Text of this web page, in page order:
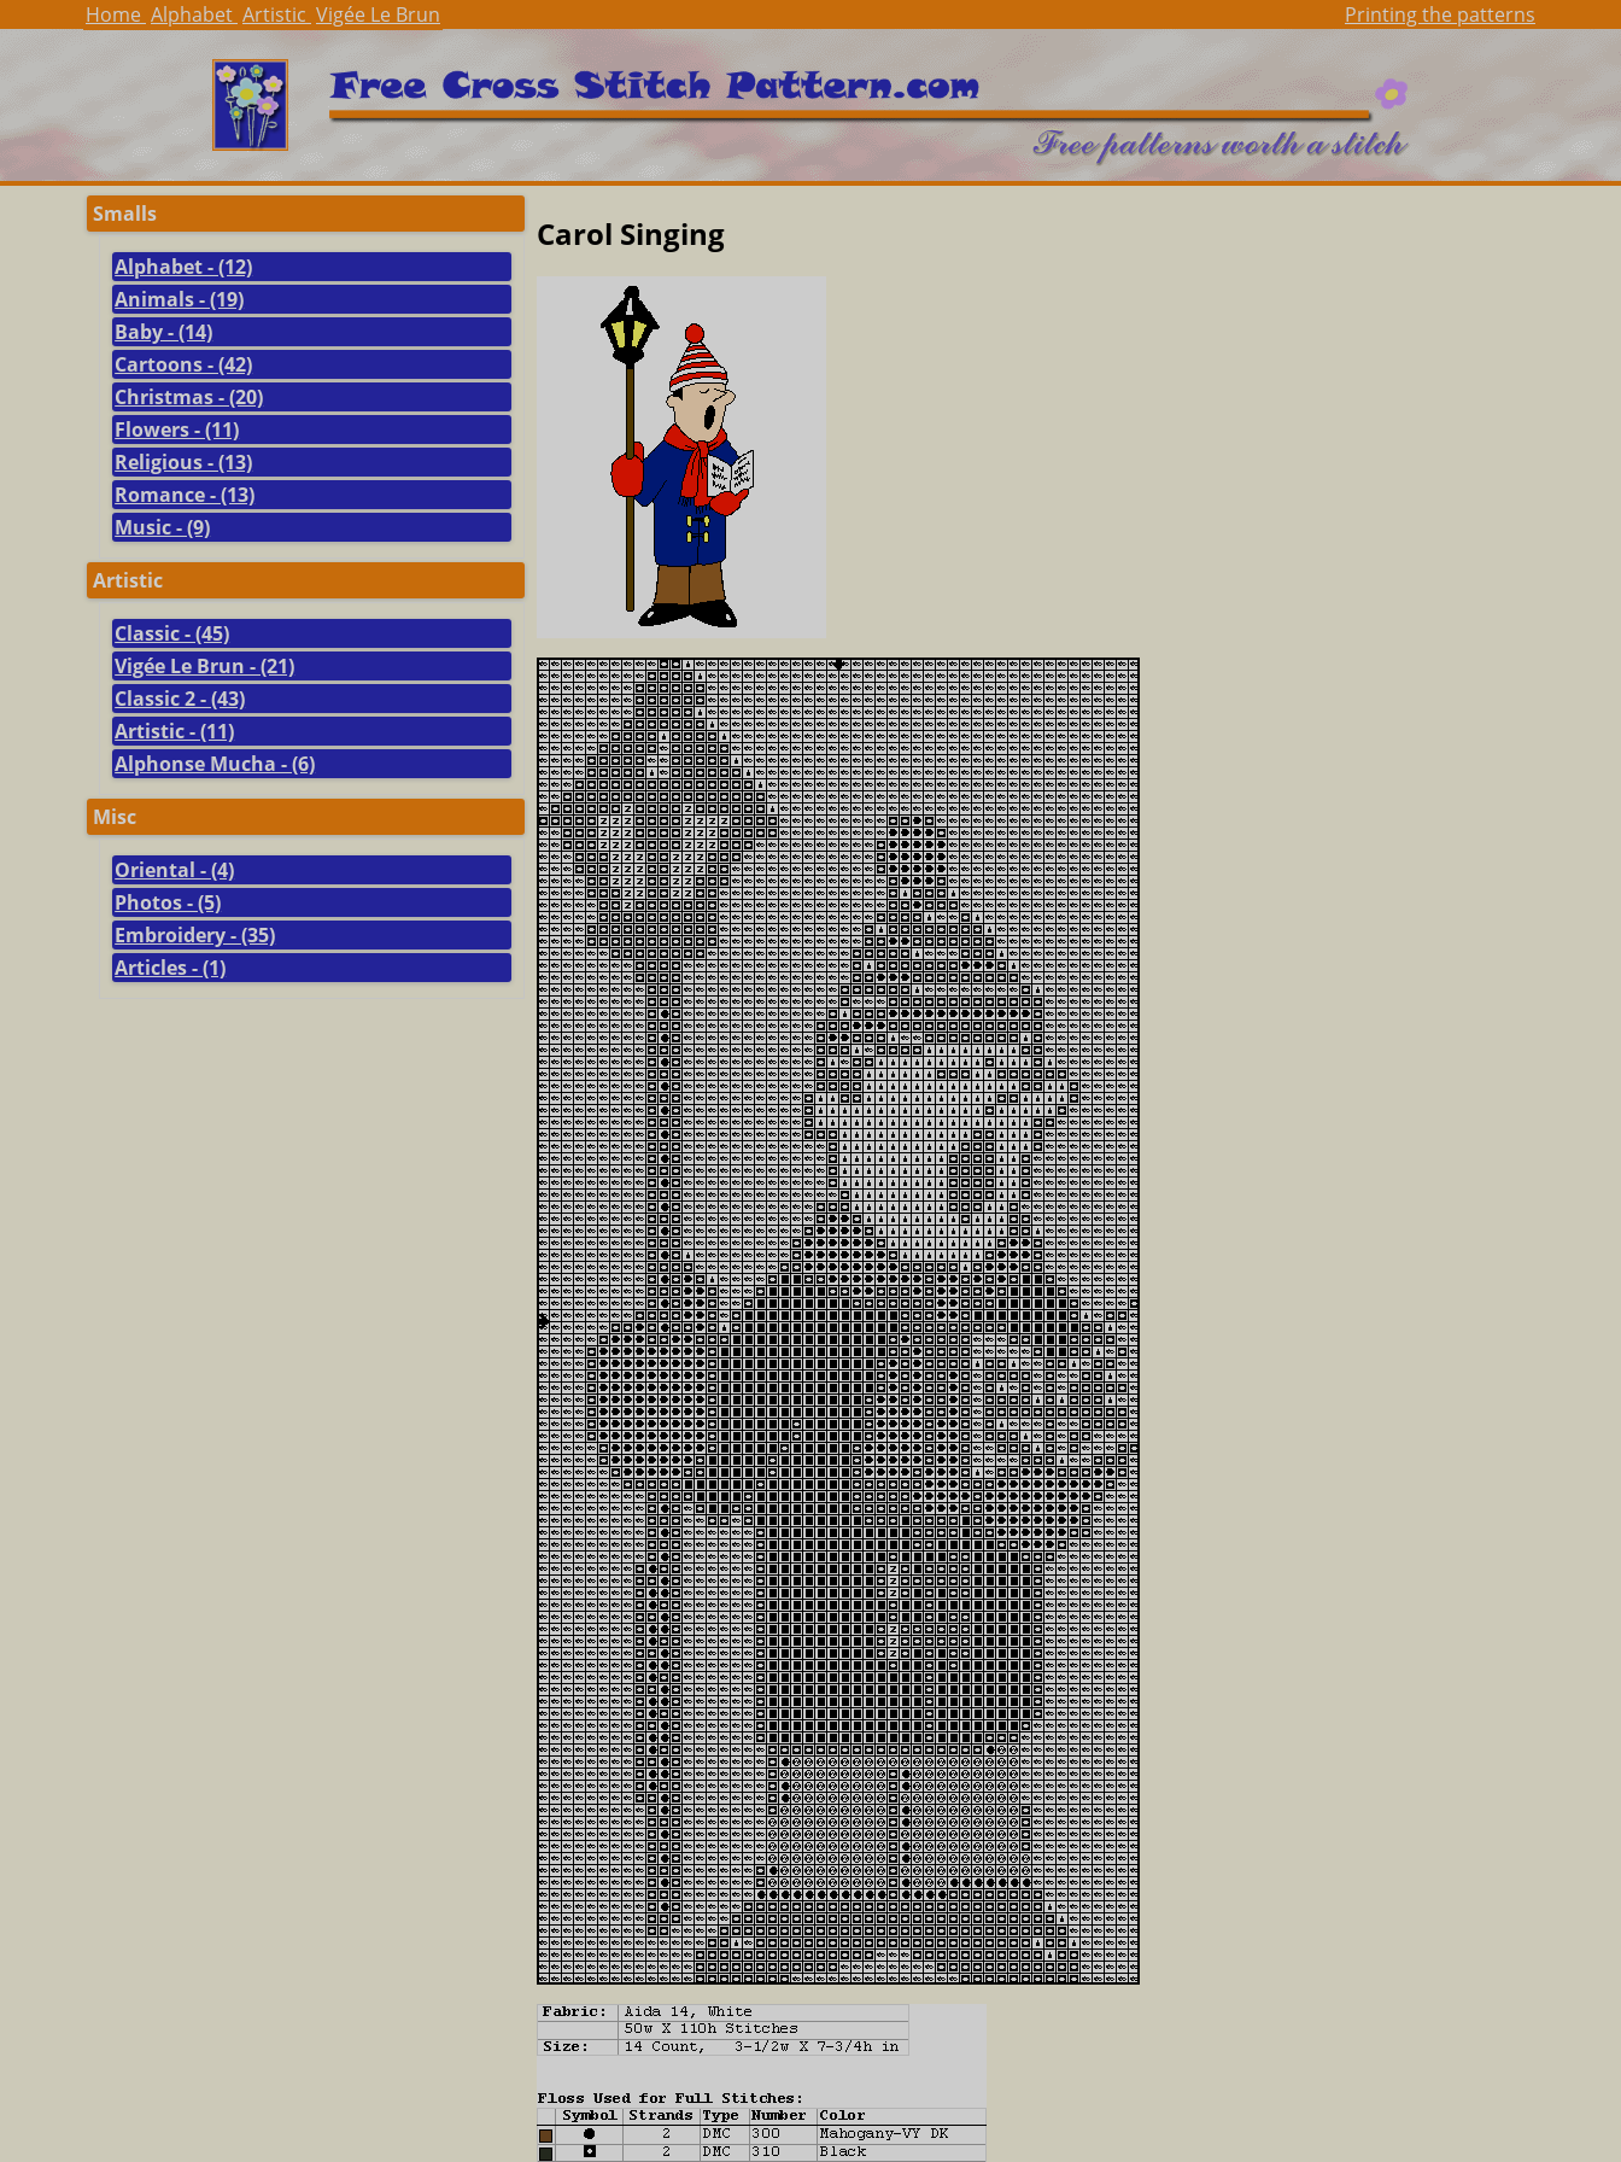
Home Alphabet Artistic Vigée Le Brun Printing the patterns
Smalls
Alphabet - (12)
Animals - (19)
Baby - (14)
Cartoons - (42)
Christmas - (20)
Flowers - (11)
Religious - (13)
Romance - (13)
Music - (9)
Artistic
Classic - (45)
Vigée Le Brun - (21)
Classic 2 - (43)
Artistic - (11)
Alphonse Mucha - (6)
Misc
Oriental - (4)
Photos - (5)
Embroidery - (35)
Articles - (1)
Carol Singing